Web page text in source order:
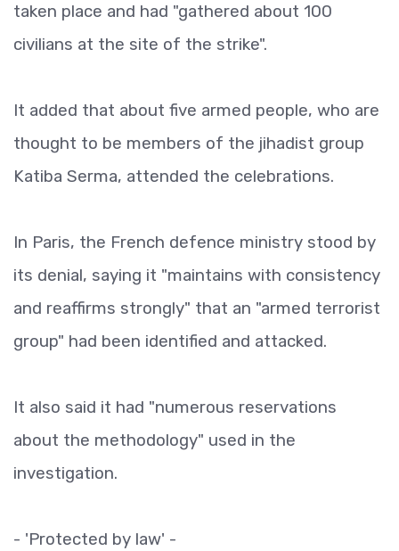
taken place and had "gathered about 100
civilians at the site of the strike".
It added that about five armed people, who are
thought to be members of the jihadist group
Katiba Serma, attended the celebrations.
In Paris, the French defence ministry stood by
its denial, saying it "maintains with consistency
and reaffirms strongly" that an "armed terrorist
group" had been identified and attacked.
It also said it had "numerous reservations
about the methodology" used in the
investigation.
- 'Protected by law' -